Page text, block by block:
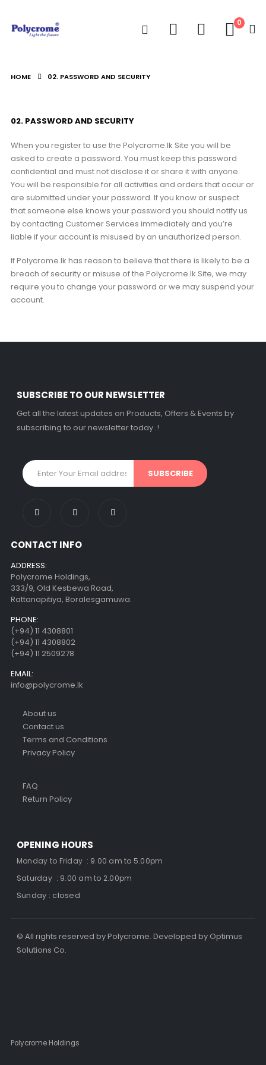
0
HOME 02. PASSWORD AND SECURITY
02. PASSWORD AND SECURITY
When you register to use the Polycrome.lk Site you will be
asked to create a password. You must keep this password
confidential and must not disclose it or share it with anyone.
You will be responsible for all activities and orders that occur or
are submitted under your password. If you know or suspect
that someone else knows your password you should notify us
by contacting Customer Services immediately and you’re
liable if your account is misused by an unauthorized person.
If Polycrome.lk has reason to believe that there is likely to be a
breach of security or misuse of the Polycrome.lk Site, we may
require you to change your password or we may suspend your
account.
SUBSCRIBE TO OUR NEWSLETTER
Get all the latest updates on Products, Offers & Events by
subscribing to our newsletter today..!
CONTACT INFO
ADDRESS:
Polycrome Holdings,
333/9, Old Kesbewa Road,
Rattanapitiya, Boralesgamuwa.
PHONE:
(+94) 11 4308801
(+94) 11 4308802
(+94) 11 2509278
EMAIL:
info@polycrome.lk
About us
Contact us
Terms and Conditions
Privacy Policy
FAQ
Return Policy
OPENING HOURS
Monday to Friday : 9.00 am to 5.00pm
Saturday : 9.00 am to 2.00pm
Sunday : closed
© All rights reserved by Polycrome. Developed by Optimus
Solutions Co.
Polycrome Holdings